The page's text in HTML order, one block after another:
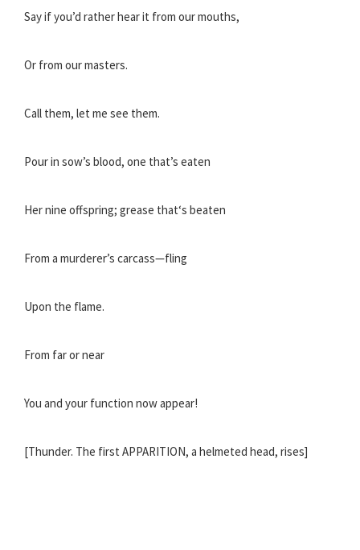
Say if you’d rather hear it from our mouths,
Or from our masters.
Call them, let me see them.
Pour in sow’s blood, one that’s eaten
Her nine offspring; grease that‘s beaten
From a murderer’s carcass—fling
Upon the flame.
From far or near
You and your function now appear!
[Thunder. The first APPARITION, a helmeted head, rises]